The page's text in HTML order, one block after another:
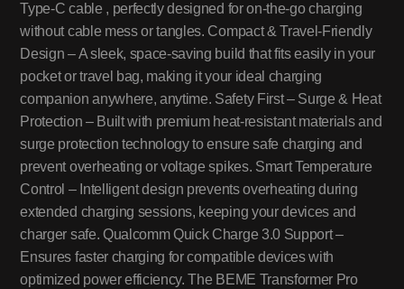
Type-C cable , perfectly designed for on-the-go charging
without cable mess or tangles. Compact & Travel-Friendly
Design – A sleek, space-saving build that fits easily in your
pocket or travel bag, making it your ideal charging
companion anywhere, anytime. Safety First – Surge & Heat
Protection – Built with premium heat-resistant materials and
surge protection technology to ensure safe charging and
prevent overheating or voltage spikes. Smart Temperature
Control – Intelligent design prevents overheating during
extended charging sessions, keeping your devices and
charger safe. Qualcomm Quick Charge 3.0 Support –
Ensures faster charging for compatible devices with
optimized power efficiency. The BEME Transformer Pro